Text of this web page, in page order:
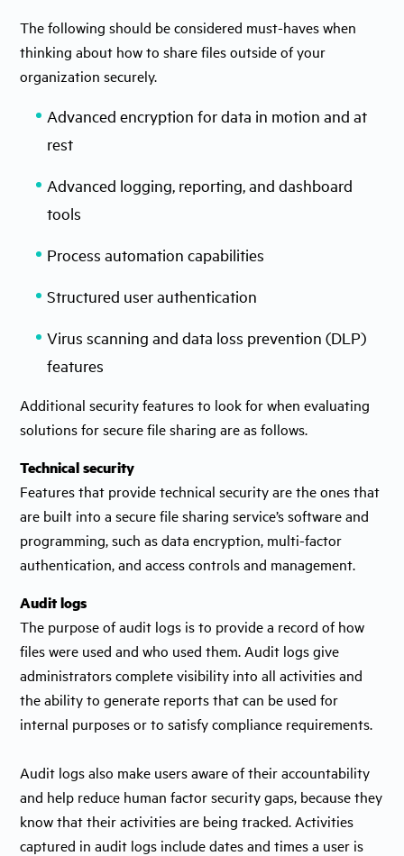
The following should be considered must-haves when
thinking about how to share files outside of your
organization securely.
Advanced encryption for data in motion and at
rest
Advanced logging, reporting, and dashboard
tools
Process automation capabilities
Structured user authentication
Virus scanning and data loss prevention (DLP)
features
Additional security features to look for when evaluating
solutions for secure file sharing are as follows.
Technical security
Features that provide technical security are the ones that
are built into a secure file sharing service’s software and
programming, such as data encryption, multi-factor
authentication, and access controls and management.
Audit logs
The purpose of audit logs is to provide a record of how
files were used and who used them. Audit logs give
administrators complete visibility into all activities and
the ability to generate reports that can be used for
internal purposes or to satisfy compliance requirements.
Audit logs also make users aware of their accountability
and help reduce human factor security gaps, because they
know that their activities are being tracked. Activities
captured in audit logs include dates and times a user is